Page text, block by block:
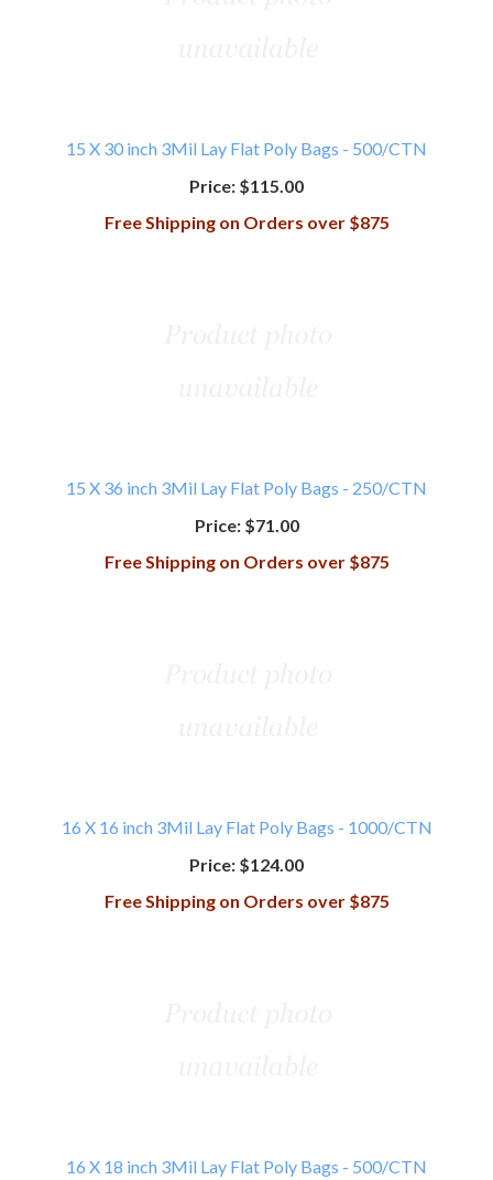
15 X 30 inch 3Mil Lay Flat Poly Bags - 500/CTN
Price: $115.00
Free Shipping on Orders over $875
15 X 36 inch 3Mil Lay Flat Poly Bags - 250/CTN
Price:$71.00
Free Shipping on Orders over $875
16 X 16 inch 3Mil Lay Flat Poly Bags - 1000/CTN
Price: $124.00
Free Shipping on Orders over $875
16 X 18 inch 3Mil Lay Flat Poly Bags - 500/CTN